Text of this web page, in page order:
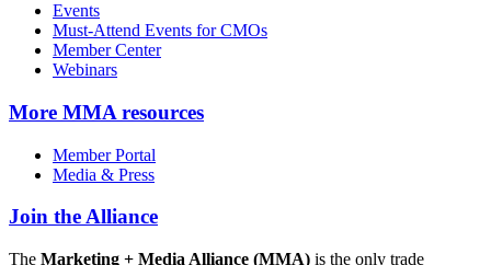
Events
Must-Attend Events for CMOs
Member Center
Webinars
More MMA resources
Member Portal
Media & Press
Join the Alliance
The Marketing + Media Alliance (MMA) is the only trade